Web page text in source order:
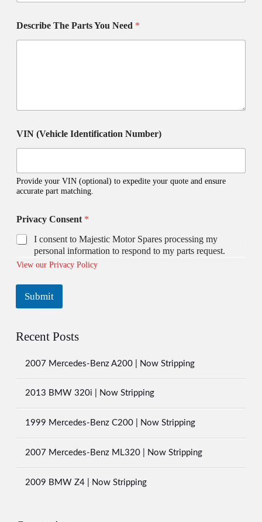
Describe The Parts You Need *
VIN (Vehicle Identification Number)
Provide your VIN (optional) to expedite your quote and ensure
accurate part matching.
o
u
?
e
e
t
o
w
Privacy Consent *
I consent to Majestic Motor Spares processing my
personal information to respond to my parts request.
View our Privacy Policy
Submit
t
n
t
v
Recent Posts
2007 Mercedes-Benz A200 | Now Stripping
2013 BMW 320i | Now Stripping
1999 Mercedes-Benz C200 | Now Stripping
2007 Mercedes-Benz ML320 | Now Stripping
2009 BMW Z4 | Now Stripping